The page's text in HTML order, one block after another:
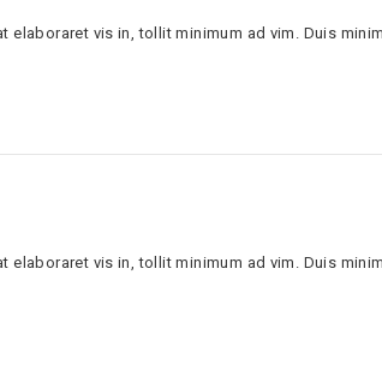
vis in, tollit minimum ad vim. Duis
vis in, tollit minimum ad vim. Duis